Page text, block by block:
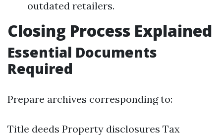
outdated retailers.
Closing Process Explained
Essential Documents
Required
Prepare archives corresponding to:
Title deeds Property disclosures Tax